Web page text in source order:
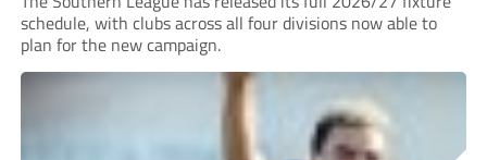
schedule, with clubs across all four divisions now able to
plan for the new campaign.